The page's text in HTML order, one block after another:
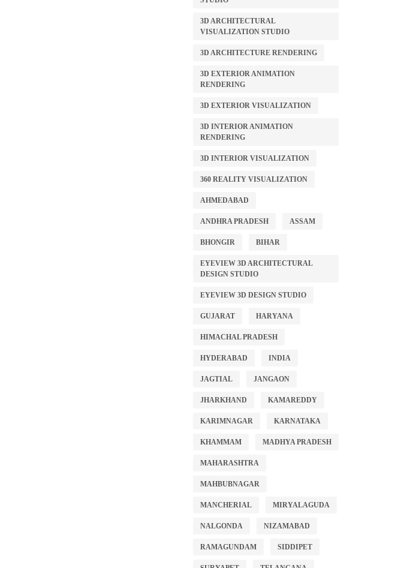
3D ARCHITECTURAL
VISUALIZATION STUDIO
3D ARCHITECTURE RENDERING
3D EXTERIOR ANIMATION
RENDERING
3D EXTERIOR VISUALIZATION
3D INTERIOR ANIMATION
RENDERING
3D INTERIOR VISUALIZATION
360 REALITY VISUALIZATION
AHMEDABAD
ANDHRA PRADESH ASSAM
BHONGIR BIHAR
EYEVIEW 3D ARCHITECTURAL
DESIGN STUDIO
EYEVIEW 3D DESIGN STUDIO
GUJARAT HARYANA
HIMACHAL PRADESH
HYDERABAD INDIA
JAGTIAL JANGAON
JHARKHAND KAMAREDDY
KARIMNAGAR KARNATAKA
KHAMMAM MADHYA PRADESH
MAHARASHTRA
MAHBUBNAGAR
MANCHERIAL MIRYALAGUDA
NALGONDA NIZAMABAD
RAMAGUNDAM SIDDIPET